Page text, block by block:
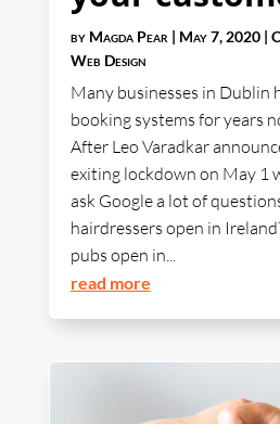
by Magda Pear| May 7, 2020|
Web Design
Many businesses in Dublin
booking systems for years
After Leo Varadkar
exiting lockdown on May 1
ask Google a lot of
hairdressers open in
pubs open in...
read more